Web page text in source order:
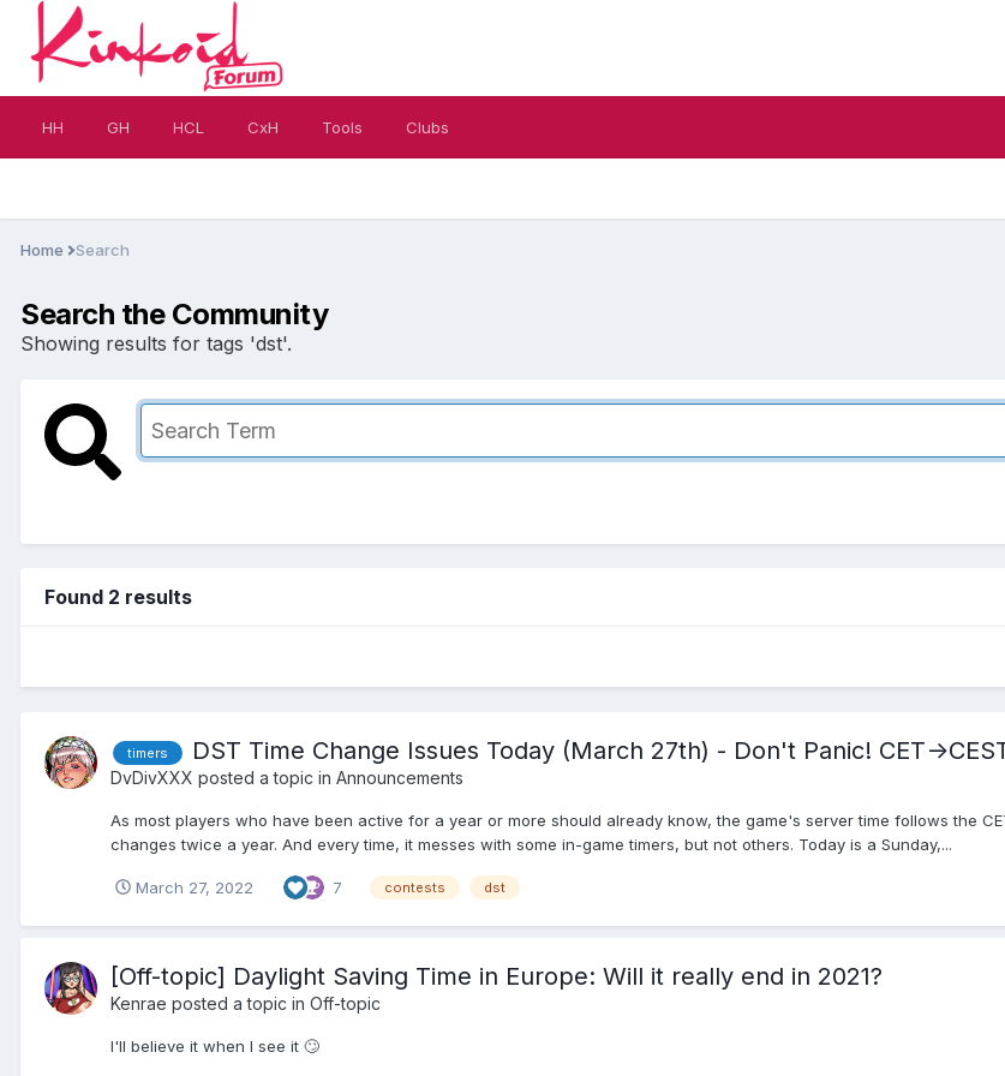
HH GH HCL CxH Tools Clubs
Home Search
Search the Community
Showing results for tags 'dst'.
Found 2 results
timers DST Time Change Issues Today (March 27th) - Don't Panic! CET-
DvDivXXX posted a topic in Announcements
As most players who have been active for a year or more should already know, the game's server time follows the
changes twice a year. And every time, it messes with some in-game timers, but not others. Today is a Sunday,...
March 27, 2022 7 contests dst
[Off-topic] Daylight Saving Time in Europe: Will it really end in 2021?
Kenrae posted a topic in Off-topic
I'll believe it when I see it 🙄